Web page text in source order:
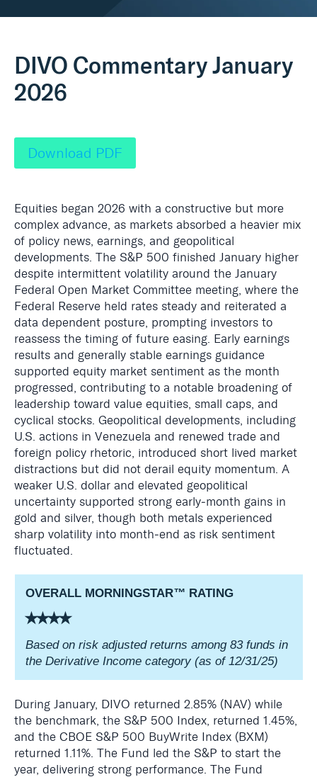
DIVO Commentary January
2026
Download PDF
Equities began 2026 with a constructive but more
complex advance, as markets absorbed a heavier mix
of policy news, earnings, and geopolitical
developments. The S&P 500 finished January higher
despite intermittent volatility around the January
Federal Open Market Committee meeting, where the
Federal Reserve held rates steady and reiterated a
data dependent posture, prompting investors to
reassess the timing of future easing. Early earnings
results and generally stable earnings guidance
supported equity market sentiment as the month
progressed, contributing to a notable broadening of
leadership toward value equities, small caps, and
cyclical stocks. Geopolitical developments, including
U.S. actions in Venezuela and renewed trade and
foreign policy rhetoric, introduced short lived market
distractions but did not derail equity momentum. A
weaker U.S. dollar and elevated geopolitical
uncertainty supported strong early‑month gains in
gold and silver, though both metals experienced
sharp volatility into month‑end as risk sentiment
fluctuated.
OVERALL MORNINGSTAR™ RATING
⭑⭑⭑⭑
Based on risk adjusted returns among 83 funds in
the Derivative Income category (as of 12/31/25)
During January, DIVO returned 2.85% (NAV) while
the benchmark, the S&P 500 Index, returned 1.45%,
and the CBOE S&P 500 BuyWrite Index (BXM)
returned 1.11%. The Fund led the S&P to start the
year, delivering strong performance. The Fund